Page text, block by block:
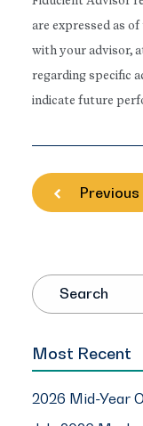
are expressed as
with your advisor,
regarding specific
indicate future
Previous
Search
Most Recent
2026 Mid-Year